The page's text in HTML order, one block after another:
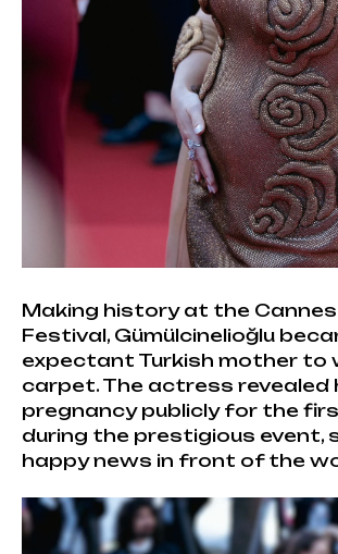
Making history at the Cannes
Festival, Gümülcinelioğlu
expectant Turkish mother to
carpet. The actress revealed
pregnancy publicly for the
during the prestigious event,
happy news in front of the